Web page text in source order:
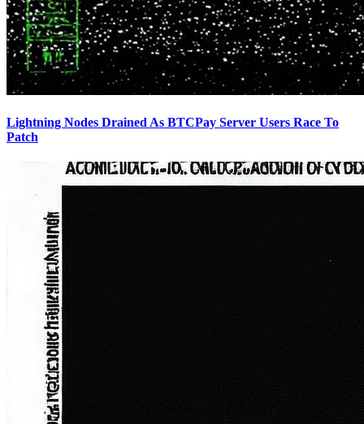
Lightning Nodes Drained As BTCPay Server Users Race To
Patch